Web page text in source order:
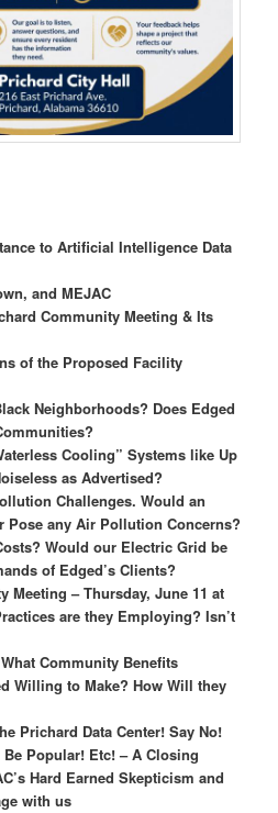
to Artificial Intelligence Data
and MEJAC
Community Meeting & Its
of the Proposed Facility
Neighborhoods? Does Edged
Cooling” Systems like Up
as Advertised?
Challenges. Would an
Pose any Air Pollution Concerns?
Would our Electric Grid be
of Edged’s Clients?
Meeting – Thursday, June 11 at
are they Employing? Isn’t
What Community Benefits
Willing to Make? How Will they
Prichard Data Center! Say No!
Popular! Etc! – A Closing
Hard Earned Skepticism and
with us